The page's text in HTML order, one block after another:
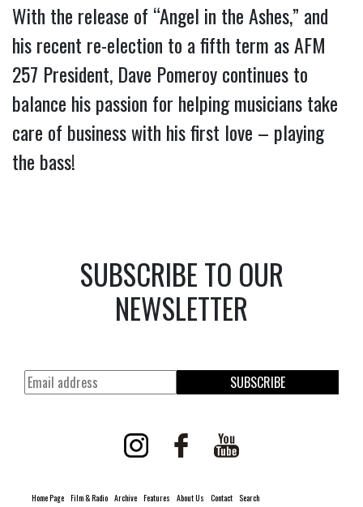
With the release of “Angel in the Ashes,” and
his recent re-election to a fifth term as AFM
257 President, Dave Pomeroy continues to
balance his passion for helping musicians take
care of business with his first love – playing
the bass!
SUBSCRIBE TO OUR
NEWSLETTER
SUBSCRIBE
Home Page Film & Radio Archive Features About Us Contact Search